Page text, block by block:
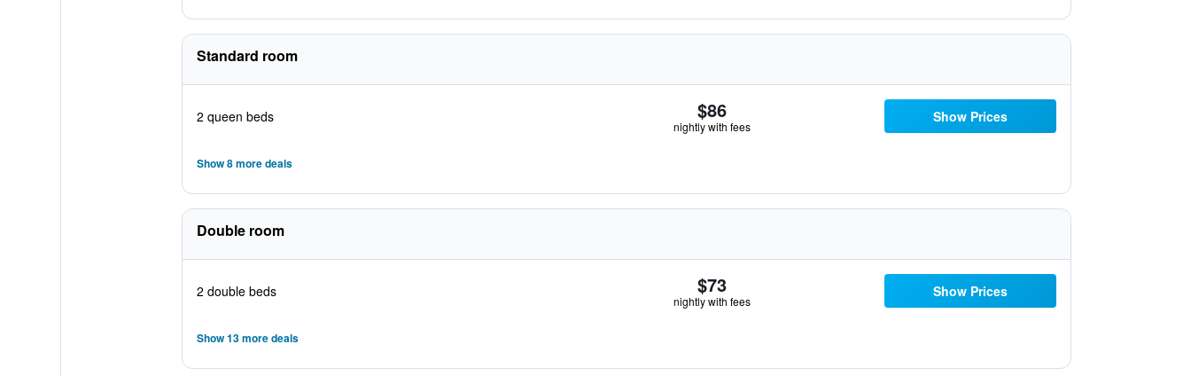
Standard room
2 queen beds $86
nightly with fees
Show Prices
Show 8 more deals
Double room
2 double beds $73
nightly with fees
Show Prices
Show 13 more deals